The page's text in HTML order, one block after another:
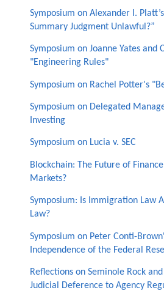
Symposium on Alexander I.
Summary Judgment Unlawful?”
Symposium on Joanne Yates and
"Engineering Rules"
Symposium on Rachel Potter's
Symposium on Delegated
Investing
Symposium on Lucia v. SEC
Blockchain: The Future of
Markets?
Symposium: Is Immigration Law
Law?
Symposium on Peter Conti-
Independence of the Federal
Reflections on Seminole Rock
Judicial Deference to Agency